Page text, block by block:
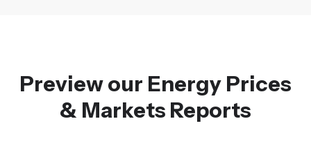
Preview our Energy Prices
& Markets Reports